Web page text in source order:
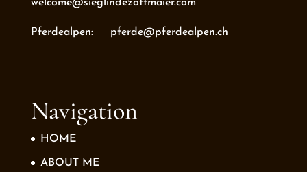
welcome@sieglindezottmaier.com
Pferdealpen: pferde@pferdealpen.ch
Navigation
HOME
ABOUT ME